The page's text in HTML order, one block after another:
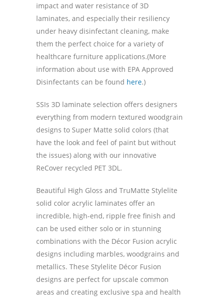
impact and water resistance of 3D
laminates, and especially their resiliency
under heavy disinfectant cleaning, make
them the perfect choice for a variety of
healthcare furniture applications.(More
information about use with EPA Approved
Disinfectants can be found here.)
SSIs 3D laminate selection offers designers
everything from modern textured woodgrain
designs to Super Matte solid colors (that
have the look and feel of paint but without
the issues) along with our innovative
ReCover recycled PET 3DL.
Beautiful High Gloss and TruMatte Stylelite
solid color acrylic laminates offer an
incredible, high-end, ripple free finish and
can be used either solo or in stunning
combinations with the Décor Fusion acrylic
designs including marbles, woodgrains and
metallics. These Stylelite Décor Fusion
designs are perfect for upscale common
areas and creating exclusive spa and health